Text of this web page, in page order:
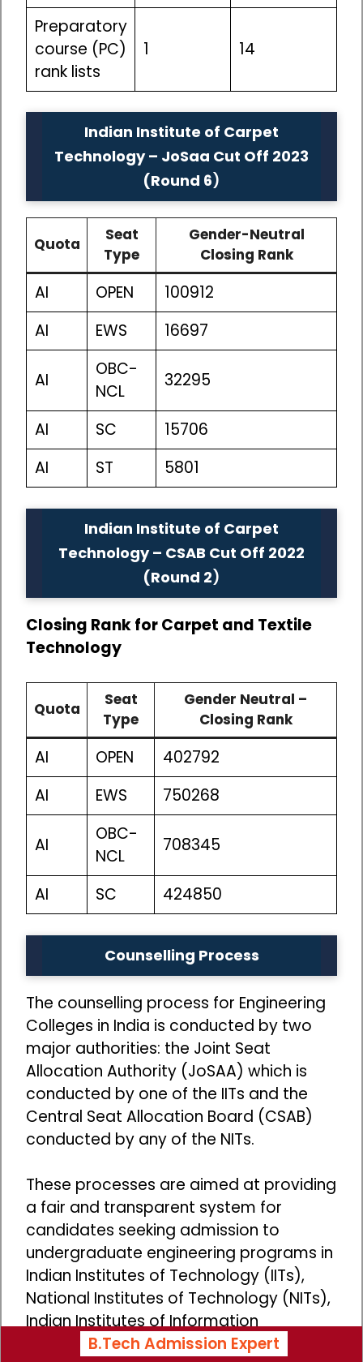
Preparatory
course (PC)
rank lists
1 14
Indian Institute of Carpet
Technology – JoSaa Cut Off 2023
(Round 6)
Quota
Seat
Type
Gender-Neutral
Closing Rank
AI OPEN
100912
AI
EWS 16697
AI
OBC-
NCL
32295
AI SC
15706
AI
ST 5801
Indian Institute of Carpet
Technology – CSAB Cut Off 2022
(Round 2)
Closing Rank for Carpet and Textile
Technology
Quota
Seat
Type
Gender Neutral –
Closing Rank
AI OPEN
402792
AI
EWS 750268
AI
OBC-
NCL
708345
AI SC 424850
Counselling Process
The counselling process for Engineering
Colleges in India is conducted by two
major authorities: the Joint Seat
Allocation Authority (JoSAA) which is
conducted by one of the IITs and the
Central Seat Allocation Board (CSAB)
conducted by any of the NITs.
These processes are aimed at providing
a fair and transparent system for
candidates seeking admission to
undergraduate engineering programs in
Indian Institutes of Technology (IITs),
National Institutes of Technology (NITs),
Indian Institutes of Information
Technology (IIITs), and other
B.Tech Admission Expert